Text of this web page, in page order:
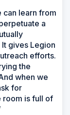
can learn from
a
gives Legion
efforts.
the
when we
for
room is full of